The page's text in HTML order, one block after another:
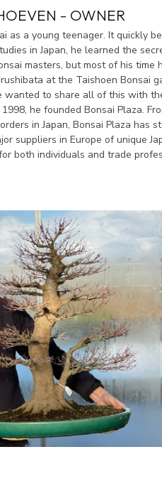
- OWNER
as a young teenager. It quickly
in Japan, he learned the
masters, but most of his time
at the Taishoen Bonsai
wanted to share all of this with
he founded Bonsai Plaza.
in Japan, Bonsai Plaza has
suppliers in Europe of unique
both individuals and trade